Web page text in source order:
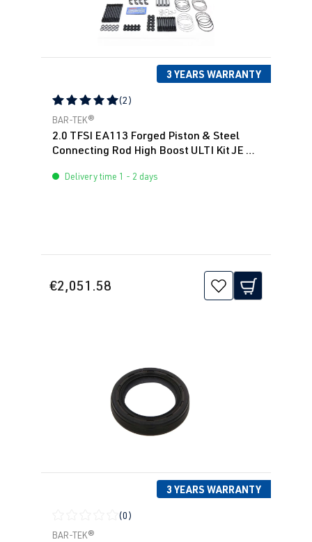
3 YEARS WARRANTY
Average rating of 5 out of 5 stars
(2)
BAR-TEK®
2.0 TFSI EA113 Forged Piston & Steel
Connecting Rod High Boost ULTI Kit JE &
Delivery time 1 - 2 days
€2,051.58
3 YEARS WARRANTY
Average rating of 0 out of 5 stars
(0)
BAR-TEK®